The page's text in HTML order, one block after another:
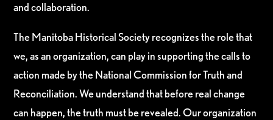
and collaboration.
The Manitoba Historical Society recognizes the role that
we, as an organization, can play in supporting the calls to
action made by the National Commission for Truth and
Reconciliation. We understand that before real change
can happen, the truth must be revealed. Our organization